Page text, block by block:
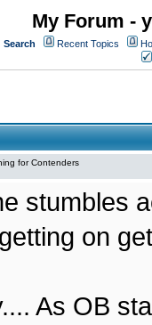
My Forum -
Search Recent Topics
for Contenders
stumbles
on
As OB